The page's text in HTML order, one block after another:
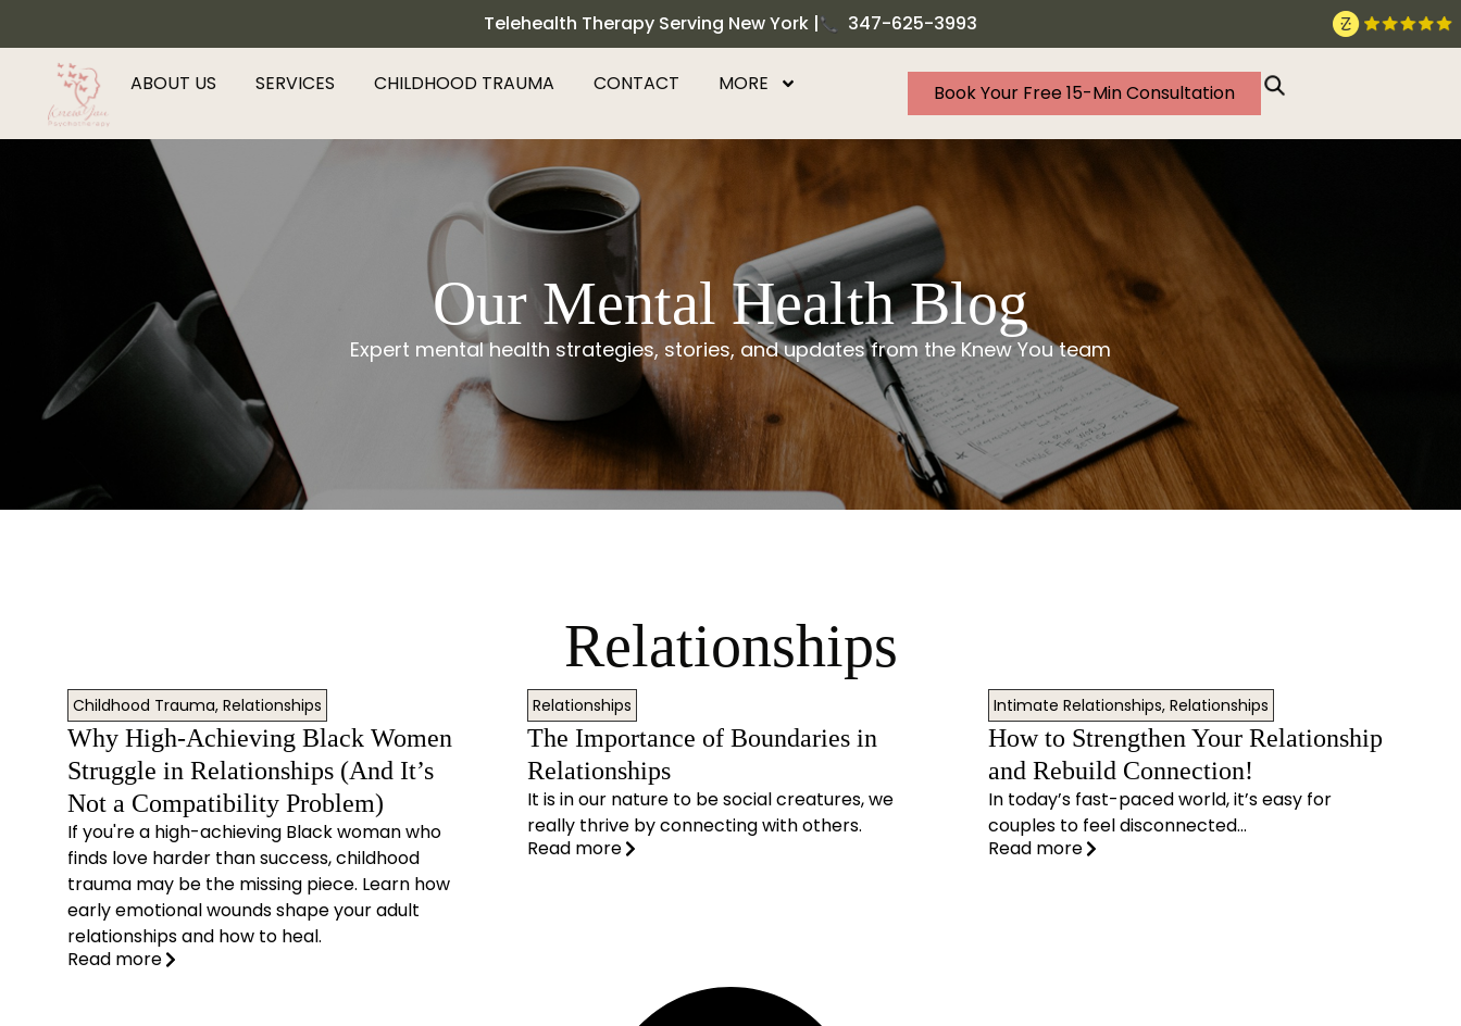
Telehealth Therapy Serving New York | 347-625-3993
ABOUT US SERVICES CHILDHOOD TRAUMA CONTACT MORE Book Your Free 15-Min Consultation
Our Mental Health Blog
Expert mental health strategies, stories, and updates from the Knew You team
Relationships
Childhood Trauma, Relationships
Why High-Achieving Black Women
Struggle in Relationships (And It’s
Not a Compatibility Problem)
If you're a high-achieving Black woman who
finds love harder than success, childhood
trauma may be the missing piece. Learn how
early emotional wounds shape your adult
relationships and how to heal.
Read more
Relationships
The Importance of Boundaries in
Relationships
It is in our nature to be social creatures, we
really thrive by connecting with others.
Read more
Intimate Relationships, Relationships
How to Strengthen Your Relationship
and Rebuild Connection!
In today’s fast-paced world, it’s easy for
couples to feel disconnected...
Read more